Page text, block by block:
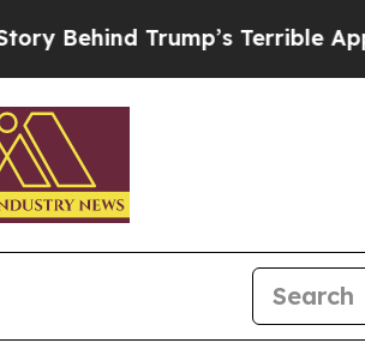
Trump’s Terrible Approval